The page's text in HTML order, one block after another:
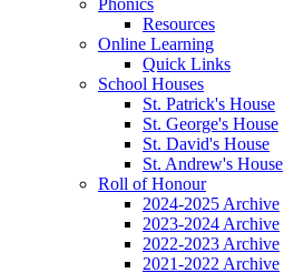
Resources
Online Learning
Quick Links
School Houses
St. Patrick's House
St. George's House
St. David's House
St. Andrew's House
Roll of Honour
2024-2025 Archive
2023-2024 Archive
2022-2023 Archive
2021-2022 Archive